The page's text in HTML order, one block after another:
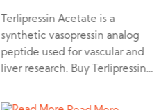
Terlipressin Acetate is a
synthetic vasopressin analog
peptide used for vascular and
liver research. Buy Terlipressin
trusted peptide supplier for